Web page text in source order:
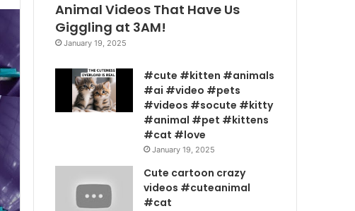
Animal Videos That Have Us
Giggling at 3AM!
January 19, 2025
#cute #kitten #animals
#ai #video #pets
#videos #socute #kitty
#animal #pet #kittens
#cat #love
January 19, 2025
Cute cartoon crazy
videos #cuteanimal
#cat